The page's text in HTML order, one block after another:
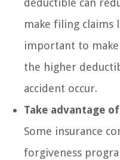
deductible can
make filing claims
important to
the higher
accident occur.
Take advantage
Some insurance
forgiveness